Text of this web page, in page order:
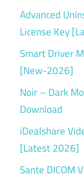
Advanced
License Key
Smart Driver
[New-2026]
Noir – Dark
Download
iDealshare
[Latest 2026]
Sante DICOM